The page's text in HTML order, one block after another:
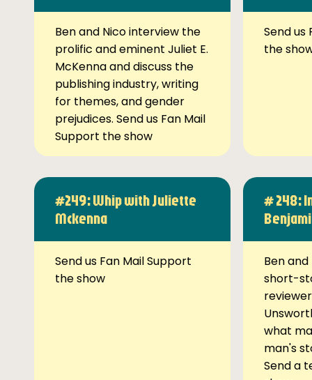
Ben and Nico interview the
prolific and eminent Juliet E.
McKenna and discuss the
publishing industry, writing
for themes, and gender
prejudices. Send us Fan Mail
Support the show
Send us
the
#249: Whip with Juliette
Mckenna
Send us Fan Mail Support
the show
# 248:
Ben
short-
what
man's
Send a